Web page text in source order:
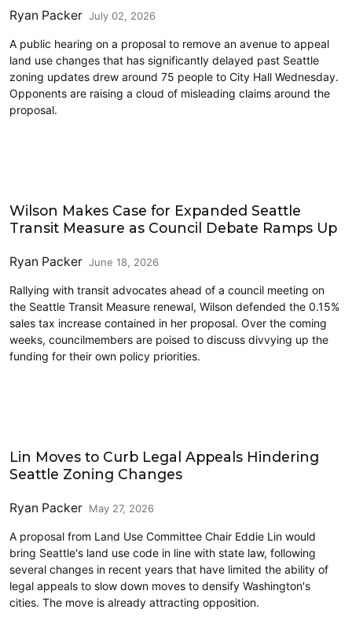
Ryan Packer July 02, 2026
A public hearing on a proposal to remove an avenue to appeal
land use changes that has significantly delayed past Seattle
zoning updates drew around 75 people to City Hall Wednesday.
Opponents are raising a cloud of misleading claims around the
proposal.
Wilson Makes Case for Expanded Seattle
Transit Measure as Council Debate Ramps Up
Ryan Packer June 18, 2026
Rallying with transit advocates ahead of a council meeting on
the Seattle Transit Measure renewal, Wilson defended the 0.15%
sales tax increase contained in her proposal. Over the coming
weeks, councilmembers are poised to discuss divvying up the
funding for their own policy priorities.
Lin Moves to Curb Legal Appeals Hindering
Seattle Zoning Changes
Ryan Packer May 27, 2026
A proposal from Land Use Committee Chair Eddie Lin would
bring Seattle's land use code in line with state law, following
several changes in recent years that have limited the ability of
legal appeals to slow down moves to densify Washington's
cities. The move is already attracting opposition.